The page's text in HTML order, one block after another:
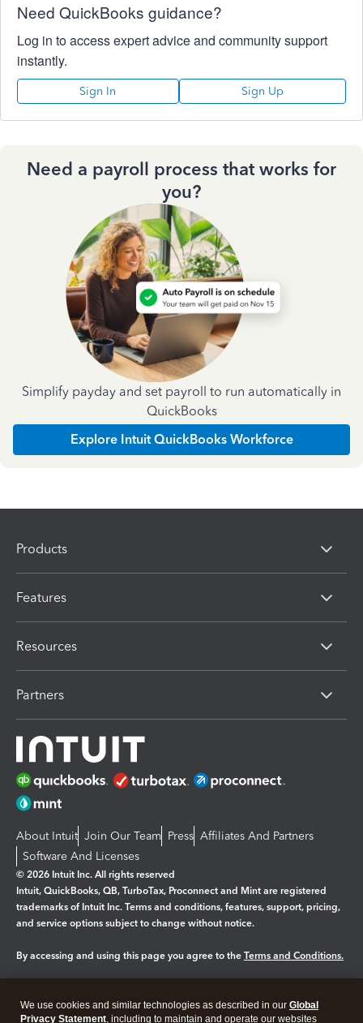
Need QuickBooks guidance?
Log in to access expert advice and community support
instantly.
Sign In Sign Up
Need a payroll process that works for
you?
Simplify payday and set payroll to run automatically in
QuickBooks
Explore Intuit QuickBooks Workforce
Products
Features
Resources
Partners
About Intuit Join Our Team Press Affiliates And Partners
Software And Licenses
© 2026 Intuit Inc. All rights reserved
Intuit, QuickBooks, QB, TurboTax, Proconnect and Mint are registered
trademarks of Intuit Inc. Terms and conditions, features, support, pricing,
and service options subject to change without notice.
By accessing and using this page you agree to the Terms and Conditions.
Legal Privacy Security
We use cookies and similar technologies as described in our Global
Privacy Statement, including to maintain and operate our websites